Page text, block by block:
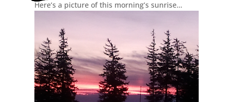
Here’s a picture of this morning’s sunrise…